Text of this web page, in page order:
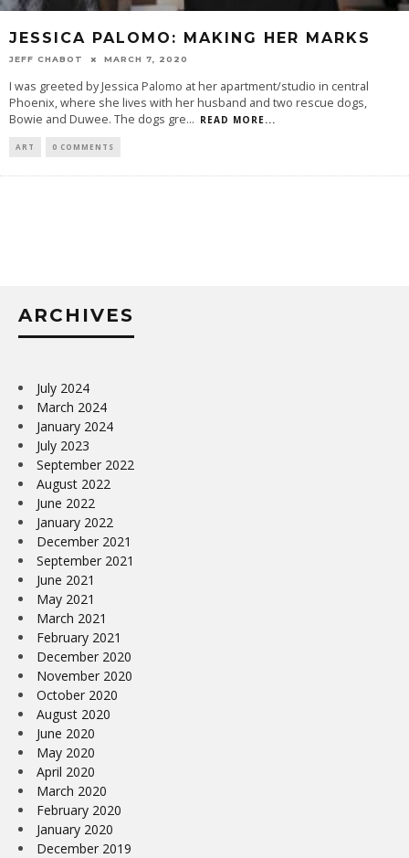
JESSICA PALOMO: MAKING HER MARKS
JEFF CHABOT MARCH 7, 2020
I was greeted by Jessica Palomo at her apartment/studio in central
Phoenix, where she lives with her husband and two rescue dogs,
Bowie and Duwee. The dogs gre... READ MORE...
ART 0 COMMENTS
ARCHIVES
July 2024
March 2024
January 2024
July 2023
September 2022
August 2022
June 2022
January 2022
December 2021
September 2021
June 2021
May 2021
March 2021
February 2021
December 2020
November 2020
October 2020
August 2020
June 2020
May 2020
April 2020
March 2020
February 2020
January 2020
December 2019